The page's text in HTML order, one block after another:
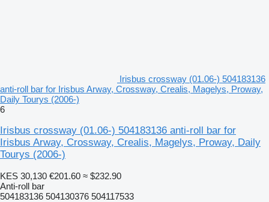
Irisbus crossway (01.06-) 504183136
anti-roll bar for Irisbus Arway, Crossway, Crealis, Magelys, Proway,
Daily Tourys (2006-)
6
Irisbus crossway (01.06-) 504183136 anti-roll bar for
Irisbus Arway, Crossway, Crealis, Magelys, Proway, Daily
Tourys (2006-)
KES 30,130 €201.60 ≈ $232.90
Anti-roll bar
504183136 504130376 504117533